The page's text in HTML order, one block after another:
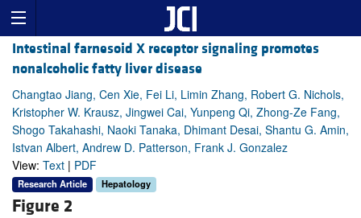
Intestinal farnesoid X receptor signaling promotes
nonalcoholic fatty liver disease
Changtao Jiang, Cen Xie, Fei Li, Limin Zhang, Robert G. Nichols,
Kristopher W. Krausz, Jingwei Cai, Yunpeng Qi, Zhong-Ze Fang,
Shogo Takahashi, Naoki Tanaka, Dhimant Desai, Shantu G. Amin,
Istvan Albert, Andrew D. Patterson, Frank J. Gonzalez
View: Text | PDF
Research Article Hepatology
Figure 2